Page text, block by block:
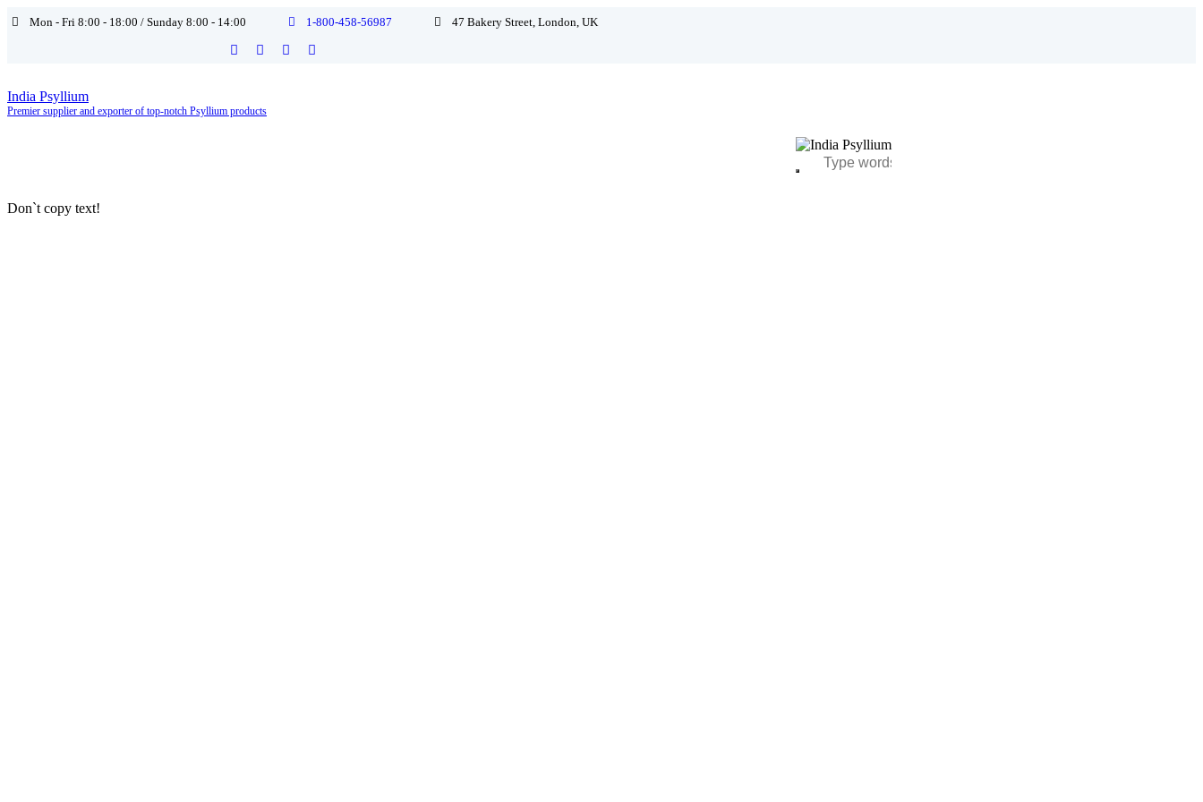
Mon - Fri 8:00 - 18:00 / Sunday 8:00 - 14:00 1-800-458-56987 47 Bakery Street, London, UK
India Psyllium
Premier supplier and exporter of top-notch Psyllium products
Don`t copy text!